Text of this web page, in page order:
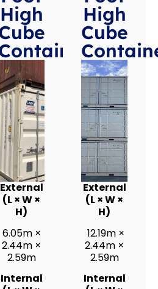
High
External
(L × W ×
H)
6.05m ×
2.44m ×
2.59m
Internal
High
Cube
External
(L × W ×
H)
12.19m ×
2.44m ×
2.59m
Internal